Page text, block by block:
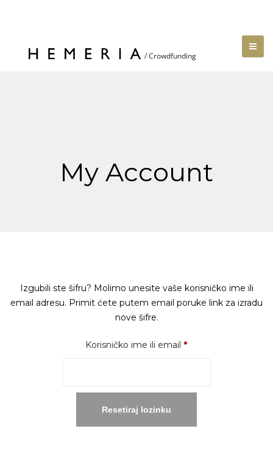
My Account
Izgubili ste šifru? Molimo unesite vaše korisničko ime ili
email adresu. Primit ćete putem email poruke link za izradu
nove šifre.
Korisničko ime ili email *Obavezno
Resetiraj lozinku